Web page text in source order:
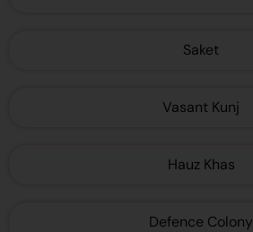
Saket
Vasant Kunj
Hauz Khas
Defence Colony